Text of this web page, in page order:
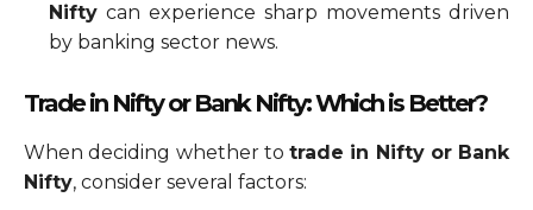
Nifty can experience sharp movements driven
by banking sector news.
Trade in Nifty or Bank Nifty: Which is Better?
When deciding whether to trade in Nifty or Bank
Nifty, consider several factors: